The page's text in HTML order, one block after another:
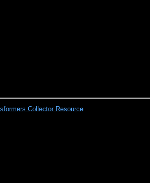
Collector Resource